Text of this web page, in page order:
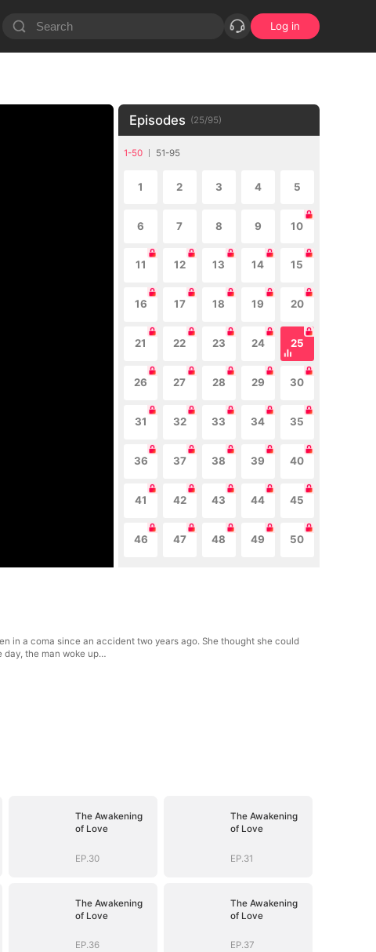
Log in
Episodes (25/95)
1-50 51-95
1 2 3 4 5
6 7 8 9 10
11 12 13 14 15
16 17 18 19 20
21 22 23 24 25
26 27 28 29 30
31 32 33 34 35
36 37 38 39 40
41 42 43 44 45
46 47 48 49 50
in a coma since an accident two years ago. She thought she could
day, the man woke up…
The Awakening
of Love
EP.30
The Awakening
of Love
EP.31
The Awakening
of Love
EP.36
The Awakening
of Love
EP.37